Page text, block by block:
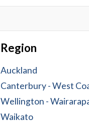
Region
Auckland
Canterbury - West
Wellington -
Waikato